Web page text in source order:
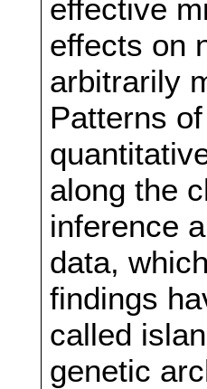
effective
effects on
arbitrarily
Patterns
along the
inference
data,
findings
called
genetic